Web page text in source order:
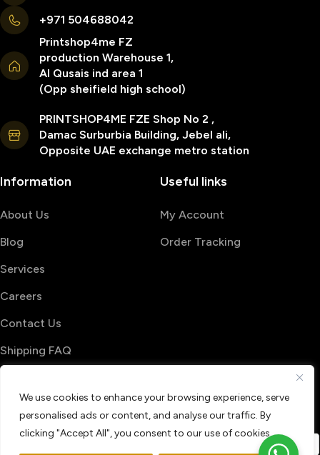
We use cookies to enhance your browsing experience, serve
personalised ads or content, and analyse our traffic. By
clicking "Accept All", you consent to our use of cookies.
+971 504688042
Printshop4me FZ
production Warehouse 1,
Al Qusais ind area 1
(Opp sheifield high school)
PRINTSHOP4ME FZE Shop No 2 ,
Damac Surburbia Building, Jebel ali,
Opposite UAE exchange metro station
Information
About Us
Blog
Services
Careers
Contact Us
Shipping FAQ
Useful links
My Account
Order Tracking
Terms & Conditions
Privacy Policy
Refund & Return policy